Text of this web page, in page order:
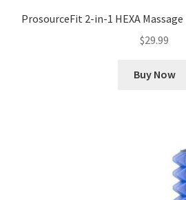
ProsourceFit 2-in-1 HEXA Massage
$29.99
Buy Now